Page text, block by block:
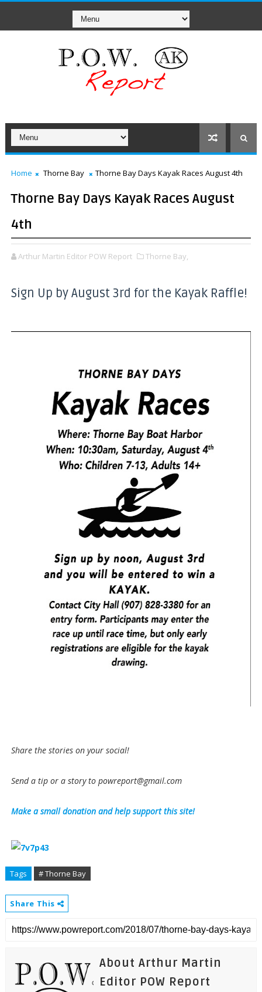
Home Thorne Bay Thorne Bay Days Kayak Races August 4th
Thorne Bay Days Kayak Races August
4th
Arthur Martin Editor POW Report Thorne Bay,
Sign Up by August 3rd for the Kayak Raffle!
Share the stories on your social!
Send a tip or a story to powreport@gmail.com
Make a small donation and help support this site!
Tags # Thorne Bay
Share This
About Arthur Martin
Editor POW Report